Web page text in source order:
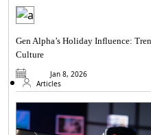
Gen Alpha’s Holiday Influence:
Culture
Jan 8, 2026
Articles